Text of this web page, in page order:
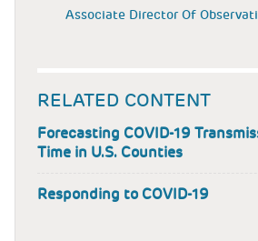
Associate Director Of
RELATED CONTENT
Forecasting COVID-19
Time in U.S. Counties
Responding to COVID-19